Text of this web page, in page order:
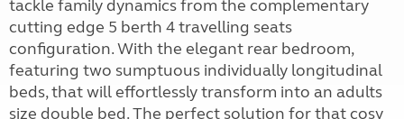
tackle family dynamics from the complementary
cutting edge 5 berth 4 travelling seats
configuration. With the elegant rear bedroom,
featuring two sumptuous individually longitudinal
beds, that will effortlessly transform into an adults
size double bed. The perfect solution for that cosy